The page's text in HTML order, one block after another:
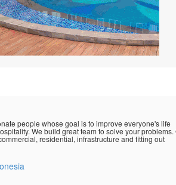
people whose goal is to improve everyone's life
We build great team to solve your problems.
residential, infrastructure and fitting out